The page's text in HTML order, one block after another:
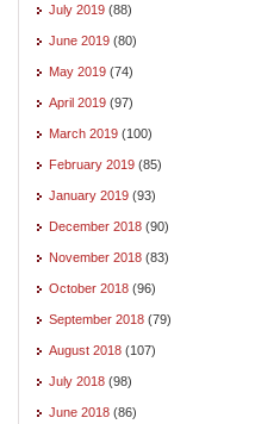
July 2019 (88)
June 2019 (80)
May 2019 (74)
April 2019 (97)
March 2019 (100)
February 2019 (85)
January 2019 (93)
December 2018 (90)
November 2018 (83)
October 2018 (96)
September 2018 (79)
August 2018 (107)
July 2018 (98)
June 2018 (86)